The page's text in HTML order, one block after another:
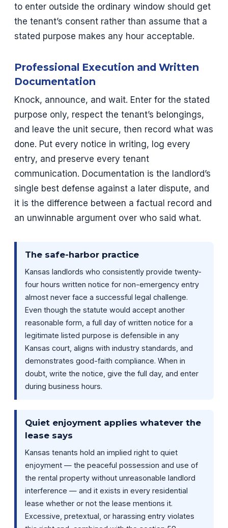
to enter outside the ordinary window should get
the tenant’s consent rather than assume that a
stated purpose makes any hour acceptable.
Professional Execution and Written
Documentation
Knock, announce, and wait. Enter for the stated
purpose only, respect the tenant’s belongings,
and leave the unit secure, then record what was
done. Put every notice in writing, log every
entry, and preserve every tenant
communication. Documentation is the landlord’s
single best defense against a later dispute, and
it is the difference between a factual record and
an unwinnable argument over who said what.
The safe-harbor practice
Kansas landlords who consistently provide twenty-
four hours written notice for non-emergency entry
almost never face a successful legal challenge.
Even though the statute would accept another
reasonable form, a full day of written notice for a
legitimate listed purpose is defensible in any
Kansas court, aligns with industry standards, and
demonstrates good-faith compliance. When in
doubt, write the notice, give the full day, and enter
during business hours.
Quiet enjoyment applies whatever the
lease says
Kansas tenants hold an implied right to quiet
enjoyment — the peaceful possession and use of
the rental property without unreasonable landlord
interference — and it exists in every residential
lease whether or not the lease mentions it.
Excessive, pretextual, or harassing entry violates